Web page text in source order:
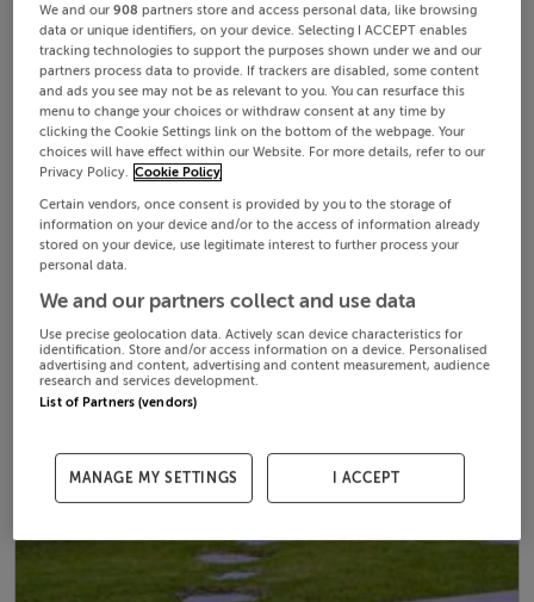
We and our908 partners store and access personal data, like browsing
data or unique identifiers, on your device. Selecting I ACCEPT enables
tracking technologies to support the purposes shown under we and our
partners process data to provide. If trackers are disabled, some content
and ads you see may not be as relevant to you. You can resurface this
menu to change your choices or withdraw consent at any time by
clicking the Cookie Settings link on the bottom of the webpage. Your
choices will have effect within our Website. For more details, refer to our
Privacy Policy. Cookie Policy
Certain vendors, once consent is provided by you to the storage of
information on your device and/or to the access of information already
stored on your device, use legitimate interest to further process your
personal data.
We and our partners collect and use data
Use precise geolocation data. Actively scan device characteristics for
identification. Store and/or access information on a device. Personalised
advertising and content, advertising and content measurement, audience
research and services development.
List of Partners (vendors)
MANAGE MY SETTINGS I ACCEPT